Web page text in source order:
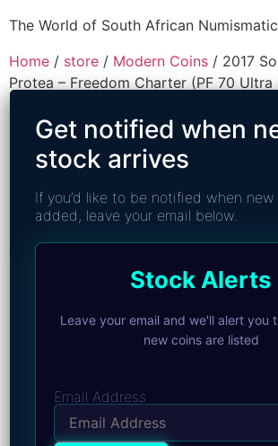
The World of South African
Home / store / Modern Coins / 2017
Protea – Freedom Charter (PF 70 Ultra
Pop
Get notified when
stock arrives
If you’d like to be notified when
added, leave your email below.
Stock Alerts
Leave your email and we'll alert you
new coins are listed
Email Address